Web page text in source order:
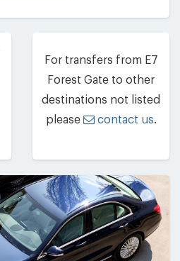
For transfers from E7
Forest Gate to other
destinations not listed
please
contact us.